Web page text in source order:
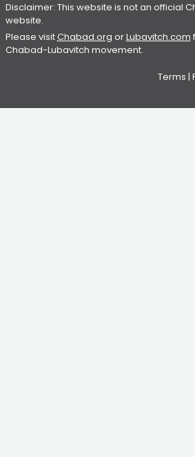
Disclaimer: This website is not an official
website.
Please visitChabad.org orLubavitch.com
Chabad-Lubavitch movement.
Terms |